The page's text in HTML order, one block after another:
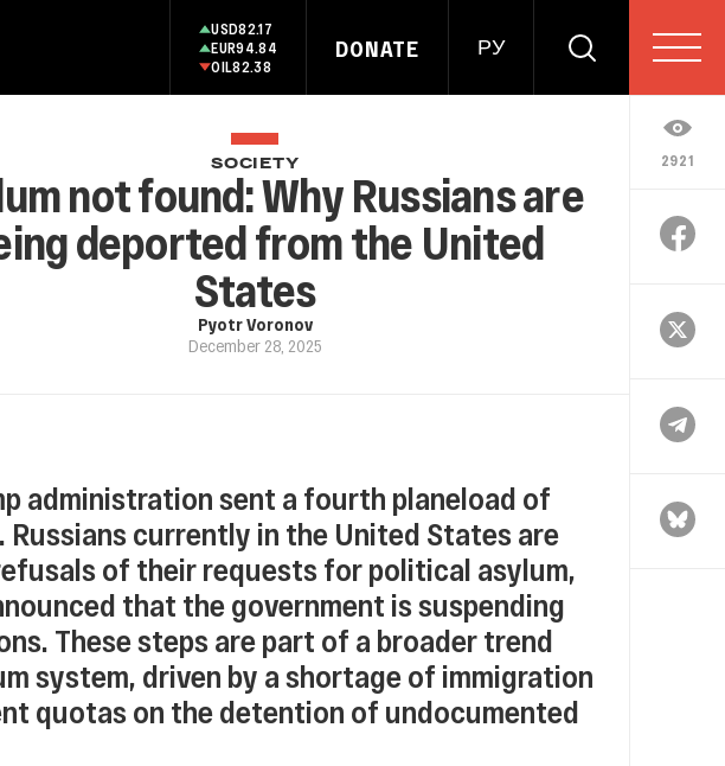
USD82.17
EUR94.84
OIL82.38
DONATE РУ
2921
SOCIETY
not found: Why Russians are
deported from the United
States
Pyotr Voronov
December 28, 2025
administration sent a fourth planeload of
currently in the United States are
of their requests for political asylum,
that the government is suspending
These steps are part of a broader trend
system, driven by a shortage of immigration
quotas on the detention of undocumented